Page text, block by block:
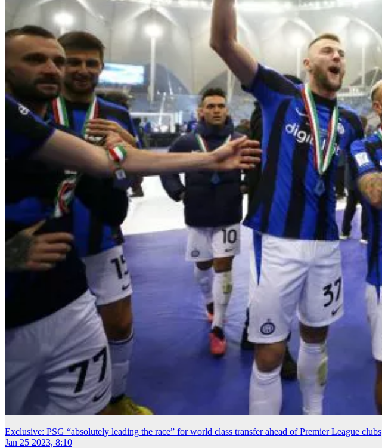
Exclusive: PSG “absolutely leading the race” for world class transfer ahead of Premier League clubs
Jan 25 2023, 8:10